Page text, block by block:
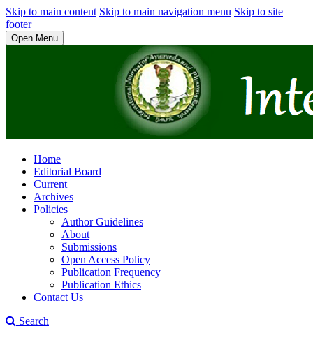
Skip to main content Skip to main navigation menu Skip to site
footer
Open Menu
Home
Editorial Board
Current
Archives
Policies
Author Guidelines
About
Submissions
Open Access Policy
Publication Frequency
Publication Ethics
Contact Us
Search